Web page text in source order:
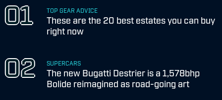
TOP GEAR ADVICE
These are the 20 best estates you can buy
right now
SUPERCARS
The new Bugatti Destrier is a 1,578bhp
Bolide reimagined as road-going art